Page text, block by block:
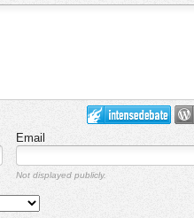
Email
Not displayed publicly.